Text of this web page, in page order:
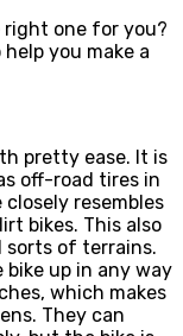
one for you?
you make a
pretty ease. It is
off-road tires in
resembles
bikes. This also
sorts of terrains.
bike up in any way
which makes
They can